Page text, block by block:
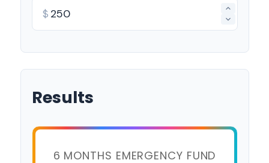
$
Results
6 MONTHS EMERGENCY FUND